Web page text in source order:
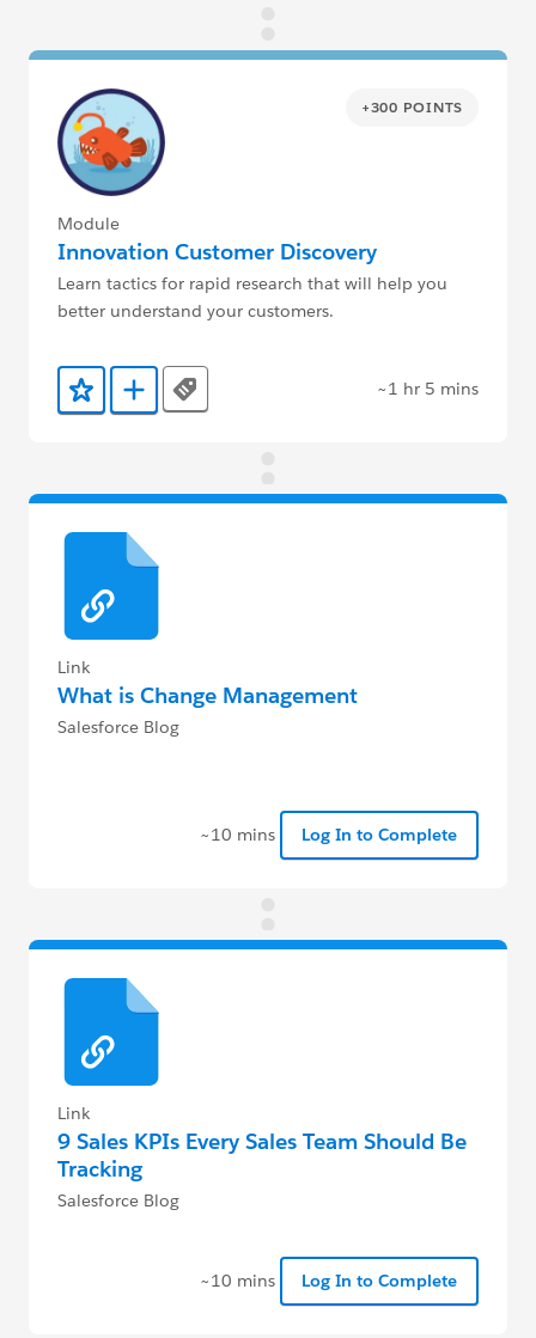
+300 POINTS
Module
Innovation Customer Discovery
Learn tactics for rapid research that will help you
better understand your customers.
Add to Favorites
Add to Trailmix
Tags ~1 hr 5 mins
Link
What is Change Management
Salesforce Blog
~10 mins Log In to Complete
Link
9 Sales KPIs Every Sales Team Should Be
Tracking
Salesforce Blog
~10 mins Log In to Complete